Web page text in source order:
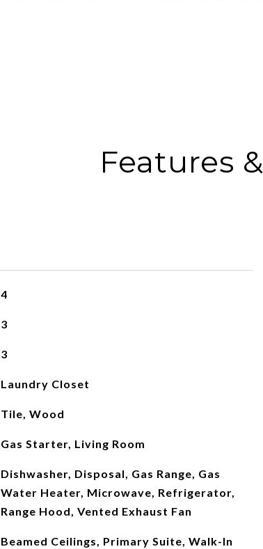
Features
4
3
3
Laundry Closet
Tile, Wood
Gas Starter, Living Room
Dishwasher, Disposal, Gas Range, Gas
Water Heater, Microwave, Refrigerator,
Range Hood, Vented Exhaust Fan
Beamed Ceilings, Primary Suite, Walk-In